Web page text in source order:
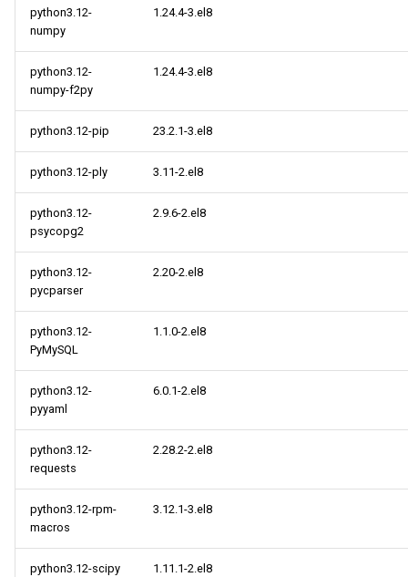
python3.12-
numpy
1.24.4-3.el8
python3.12-
numpy-f2py
1.24.4-3.el8
python3.12-pip 23.2.1-3.el8
python3.12-ply 3.11-2.el8
python3.12-
psycopg2
2.9.6-2.el8
python3.12-
pycparser
2.20-2.el8
python3.12-
PyMySQL
1.1.0-2.el8
python3.12-
pyyaml
6.0.1-2.el8
python3.12-
requests
2.28.2-2.el8
python3.12-rpm-
macros
3.12.1-3.el8
python3.12-scipy 1.11.1-2.el8